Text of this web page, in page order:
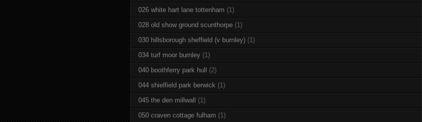
026 white hart lane tottenham (1)
028 old show ground scunthorpe (1)
030 hillsborough sheffield (v burnley) (1)
034 turf moor burnley (1)
040 boothferry park hull
(2)
044 shielfield park berwick (1)
045 the den millwall
(1)
050 craven cottage fulham (1)